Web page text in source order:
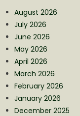
August 2026
July 2026
June 2026
May 2026
April 2026
March 2026
February 2026
January 2026
December 2025